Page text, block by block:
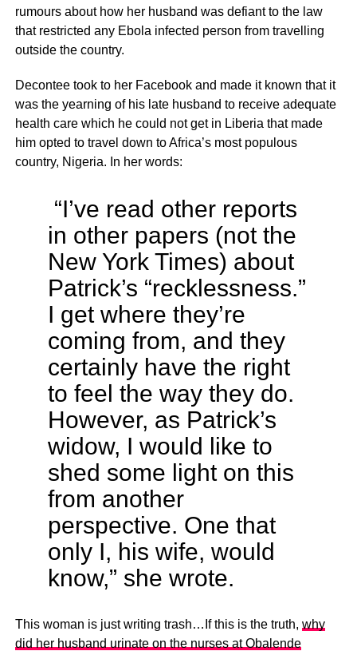
rumours about how her husband was defiant to the law
that restricted any Ebola infected person from travelling
outside the country.
Decontee took to her Facebook and made it known that it
was the yearning of his late husband to receive adequate
health care which he could not get in Liberia that made
him opted to travel down to Africa’s most populous
country, Nigeria. In her words:
“I’ve read other reports
in other papers (not the
New York Times) about
Patrick’s “recklessness.”
I get where they’re
coming from, and they
certainly have the right
to feel the way they do.
However, as Patrick’s
widow, I would like to
shed some light on this
from another
perspective. One that
only I, his wife, would
know,” she wrote.
This woman is just writing trash…If this is the truth, why
did her husband urinate on the nurses at Obalende